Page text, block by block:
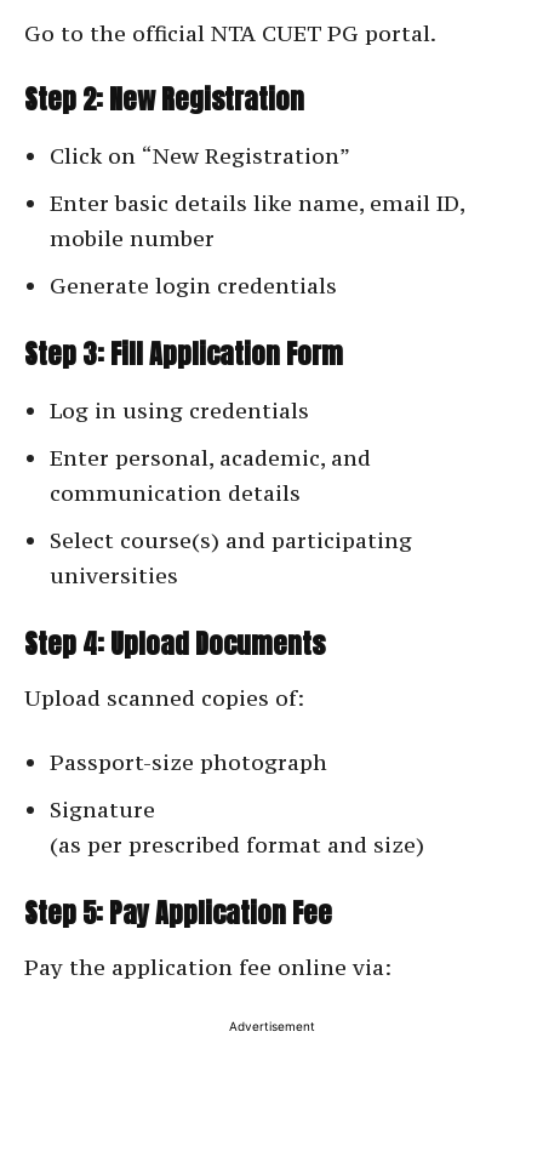
Go to the official NTA CUET PG portal.
Step 2: New Registration
Click on “New Registration”
Enter basic details like name, email ID,
mobile number
Generate login credentials
Step 3: Fill Application Form
Log in using credentials
Enter personal, academic, and
communication details
Select course(s) and participating
universities
Step 4: Upload Documents
Upload scanned copies of:
Passport-size photograph
Signature
(as per prescribed format and size)
Step 5: Pay Application Fee
Pay the application fee online via:
Advertisement